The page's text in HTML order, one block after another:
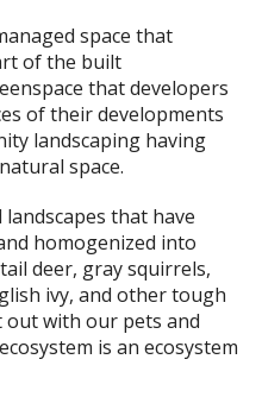
space that
of the built
that developers
of their developments
landscaping having
space.
that have
homogenized into
deer, gray squirrels,
ivy, and other tough
with our pets and
is an ecosystem